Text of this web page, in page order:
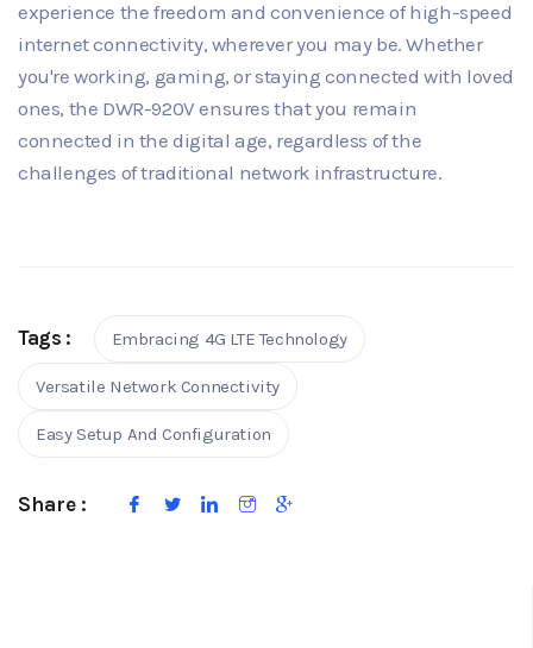
experience the freedom and convenience of high-speed
internet connectivity, wherever you may be. Whether
you're working, gaming, or staying connected with loved
ones, the DWR-920V ensures that you remain
connected in the digital age, regardless of the
challenges of traditional network infrastructure.
Tags : Embracing 4G LTE Technology
Versatile Network Connectivity
Easy Setup And Configuration
Share :